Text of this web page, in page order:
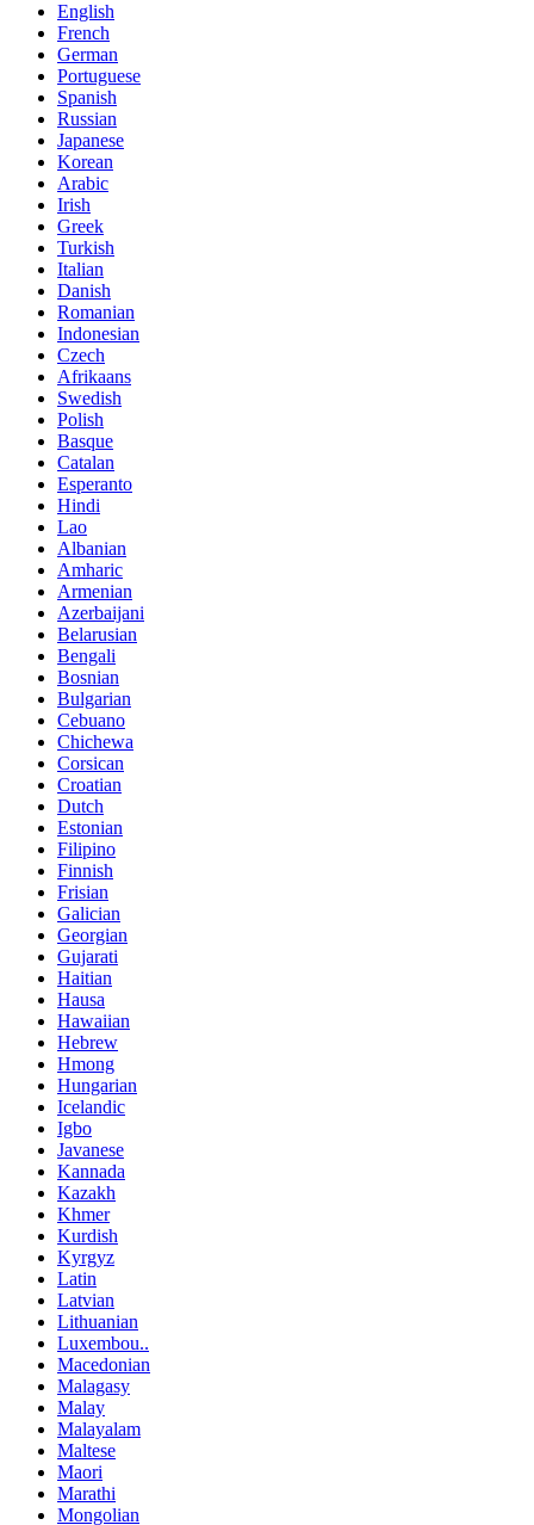
English
French
German
Portuguese
Spanish
Russian
Japanese
Korean
Arabic
Irish
Greek
Turkish
Italian
Danish
Romanian
Indonesian
Czech
Afrikaans
Swedish
Polish
Basque
Catalan
Esperanto
Hindi
Lao
Albanian
Amharic
Armenian
Azerbaijani
Belarusian
Bengali
Bosnian
Bulgarian
Cebuano
Chichewa
Corsican
Croatian
Dutch
Estonian
Filipino
Finnish
Frisian
Galician
Georgian
Gujarati
Haitian
Hausa
Hawaiian
Hebrew
Hmong
Hungarian
Icelandic
Igbo
Javanese
Kannada
Kazakh
Khmer
Kurdish
Kyrgyz
Latin
Latvian
Lithuanian
Luxembou..
Macedonian
Malagasy
Malay
Malayalam
Maltese
Maori
Marathi
Mongolian